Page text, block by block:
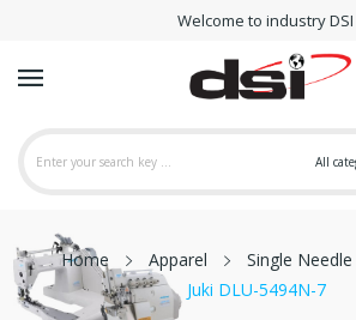
Welcome to industry DSI
Home Apparel
Single
Juki DLU-5494N-7